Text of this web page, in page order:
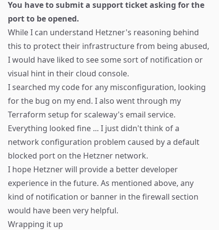
You have to submit a support ticket asking for the
port to be opened.
While I can understand Hetzner's reasoning behind
this to protect their infrastructure from being abused,
I would have liked to see some sort of notification or
visual hint in their cloud console.
I searched my code for any misconfiguration, looking
for the bug on my end. I also went through my
Terraform setup for scaleway's email service.
Everything looked fine ... I just didn't think of a
network configuration problem caused by a default
blocked port on the Hetzner network.
I hope Hetzner will provide a better developer
experience in the future. As mentioned above, any
kind of notification or banner in the firewall section
would have been very helpful.
Wrapping it up